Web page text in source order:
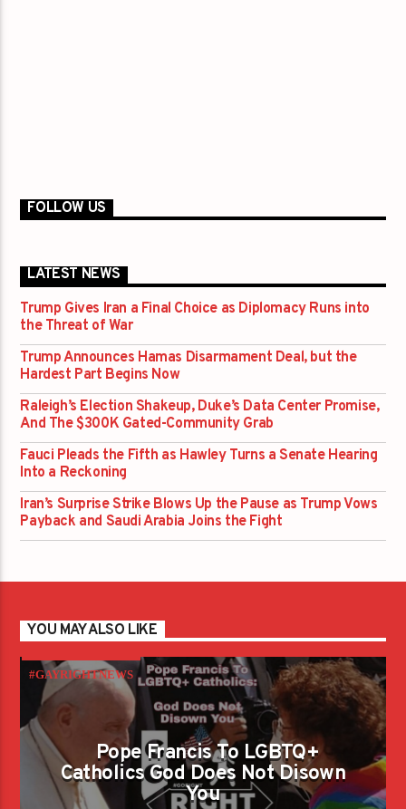
FOLLOW US
LATEST NEWS
Trump Gives Iran a Final Choice as Diplomacy Runs into
the Threat of War
Trump Announces Hamas Disarmament Deal, but the
Hardest Part Begins Now
Raleigh’s Election Shakeup, Duke’s Data Center Promise,
And The $300K Gated-Community Grab
Fauci Pleads the Fifth as Hawley Turns a Senate Hearing
Into a Reckoning
Iran’s Surprise Strike Blows Up the Pause as Trump Vows
Payback and Saudi Arabia Joins the Fight
YOU MAY ALSO LIKE
#GAYRIGHTNEWS
Pope Francis To LGBTQ+
Catholics God Does Not Disown
You